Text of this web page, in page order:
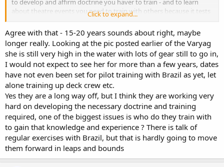
to develop and affirm doctrine you haver to train - and to learn
about theatre events you need to train with others because it tests
4 years ago when people were getting excited about chinese
aircraft carriers I repeatedly stated that they would need at least 5
years before it was slipped - and then another 3-4 years to work it
up and get it certified for fleet capability,
everything I said 4 years ago still stands - they still haven't launched
a short hull, they theyfore will need another 2+ years before a long
hull is commissioned, and then they will need to work up blue water
doctrine as well as get the support assets into play.
they're a long way from being able to counter even japan and sth
korea in blue water ops, and unless something major happens, any
task force will be loitering around light blue conditions for a number
of years until the task force itself is robust or they extend covering
Click to expand...
Agree with that - 15-20 years sounds about right, maybe
longer really. Looking at the pic posted earlier of the Varyag
she is still very high in the water with lots of gear still to go in,
I would not expect to see her for more than a few years, dates
have not even been set for pilot training with Brazil as yet, let
alone training up deck crew etc.
Yes they are a long way off, but I think they are working very
hard on developing the necessary doctrine and training
required, one of the biggest issues is who do they train with
to gain that knowledge and experience ? There is talk of
regular exercises with Brazil, but that is hardly going to move
them forward in leaps and bounds